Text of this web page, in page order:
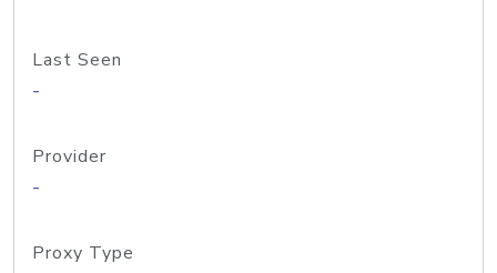
Last Seen
-
Provider
-
Proxy Type